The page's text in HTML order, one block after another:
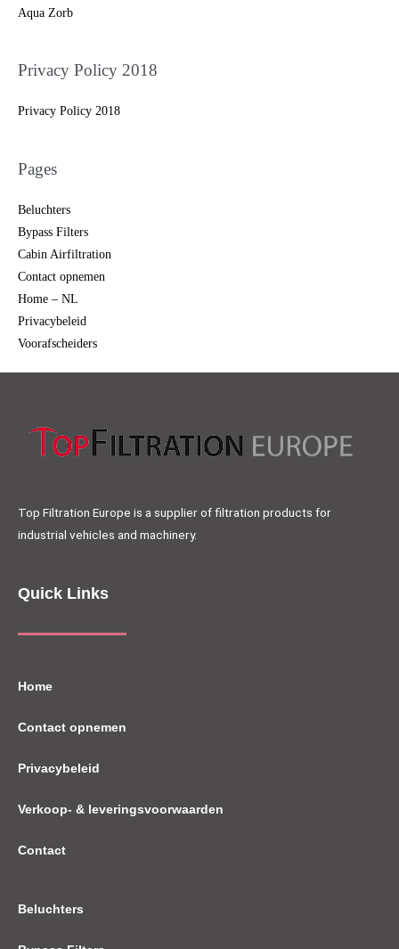
Aqua Zorb
Privacy Policy 2018
Privacy Policy 2018
Pages
Beluchters
Bypass Filters
Cabin Airfiltration
Contact opnemen
Home – NL
Privacybeleid
Voorafscheiders
Top Filtration Europe is a supplier of filtration products for
industrial vehicles and machinery.
Quick Links
Home
Contact opnemen
Privacybeleid
Verkoop- & leveringsvoorwaarden
Contact
Beluchters